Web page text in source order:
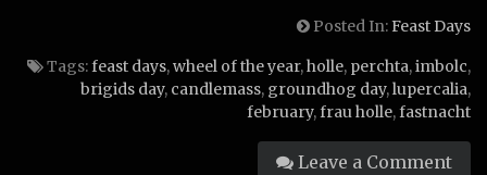
Posted In:Feast Days
Tags:feast days,wheel of the year,holle, perchta,imbolc,
brigids day, candlemass, groundhog day,lupercalia,
february,frau holle,fastnacht
Leave a Comment